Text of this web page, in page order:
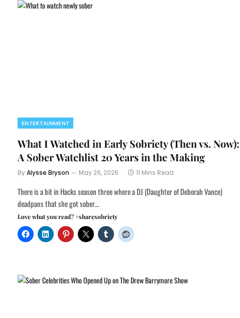
ENTERTAINMENT
What I Watched in Early Sobriety (Then vs. Now):
A Sober Watchlist 20 Years in the Making
ByAlysse Bryson May 26, 2026 11 Mins Read
There is a bit in Hacks season three where a DJ (Daughter of Deborah Vance)
deadpans that she got sober…
Love what you read? #sharesobriety